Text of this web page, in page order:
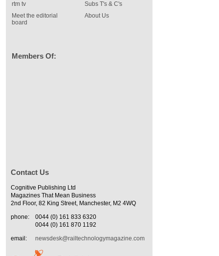
rtm tv
Meet the editorial
board
Subs T's & C's
About Us
Members Of:
Contact Us
Cognitive Publishing Ltd
Magazines That Mean Business
2nd Floor, 82 King Street, Manchester, M2 4WQ
phone:
0044 (0) 161 833 6320
0044 (0) 161 870 1192
email:
newsdesk@railtechnologymagazine.com